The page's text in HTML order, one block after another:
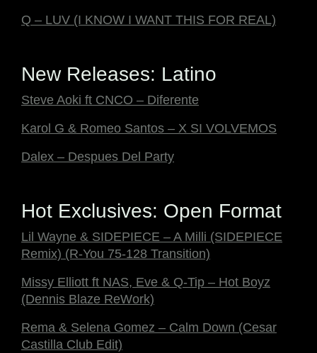
Q – LUV (I KNOW I WANT THIS FOR REAL)
New Releases: Latino
Steve Aoki ft CNCO – Diferente
Karol G & Romeo Santos – X SI VOLVEMOS
Dalex – Despues Del Party
Hot Exclusives: Open Format
Lil Wayne & SIDEPIECE – A Milli (SIDEPIECE
Remix) (R-You 75-128 Transition)
Missy Elliott ft NAS, Eve & Q-Tip – Hot Boyz
(Dennis Blaze ReWork)
Rema & Selena Gomez – Calm Down (Cesar
Castilla Club Edit)